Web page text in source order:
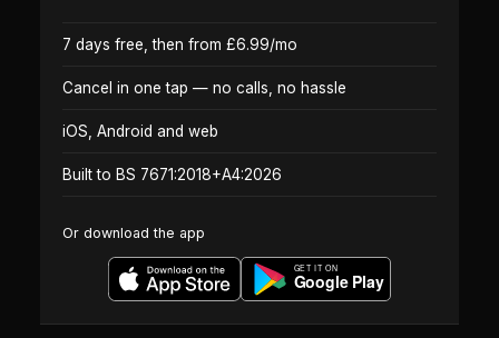
7 days free, then from £6.99/mo
Cancel in one tap — no calls, no hassle
iOS, Android and web
Built to BS 7671:2018+A4:2026
Or download the app